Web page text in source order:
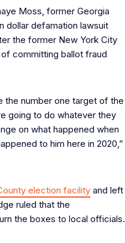
Moss, former Georgia
dollar defamation lawsuit
the former New York City
committing ballot fraud
the number one target of the
going to do whatever they
on what happened when
to him here in 2020,”
election facility and left
ruled that the
the boxes to local officials.